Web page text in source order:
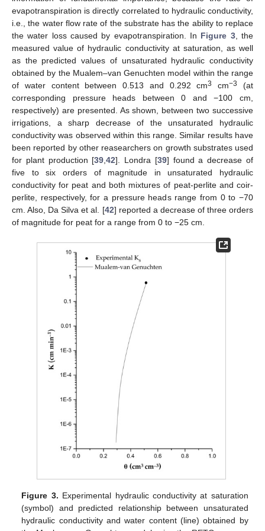
evapotranspiration is directly correlated to hydraulic conductivity,
i.e., the water flow rate of the substrate has the ability to replace
the water loss caused by evapotranspiration. In Figure 3, the
measured value of hydraulic conductivity at saturation, as well
as the predicted values of unsaturated hydraulic conductivity
obtained by the Mualem–van Genuchten model within the range
of water content between 0.513 and 0.292 cm3 cm−3
(at
corresponding pressure heads between 0 and −100 cm,
respectively) are presented. As shown, between two successive
irrigations, a sharp decrease of the unsaturated hydraulic
conductivity was observed within this range. Similar results have
been reported by other reasearchers on growth substrates used
for plant production [39,42]. Londra [39] found a decrease of
five to six orders of magnitude in unsaturated hydraulic
conductivity for peat and both mixtures of peat-perlite and coir-
perlite, respectively, for a pressure heads range from 0 to −70
cm. Also, Da Silva et al. [42] reported a decrease of three orders
of magnitude for peat for a range from 0 to −25 cm.
Figure 3. Experimental hydraulic conductivity at saturation
(symbol) and predicted relationship between unsaturated
hydraulic conductivity and water content (line) obtained by